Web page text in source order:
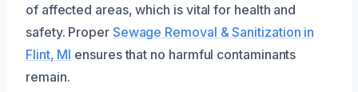
of affected areas, which is vital for health and
safety. Proper Sewage Removal & Sanitization in
Flint, MI ensures that no harmful contaminants
remain.